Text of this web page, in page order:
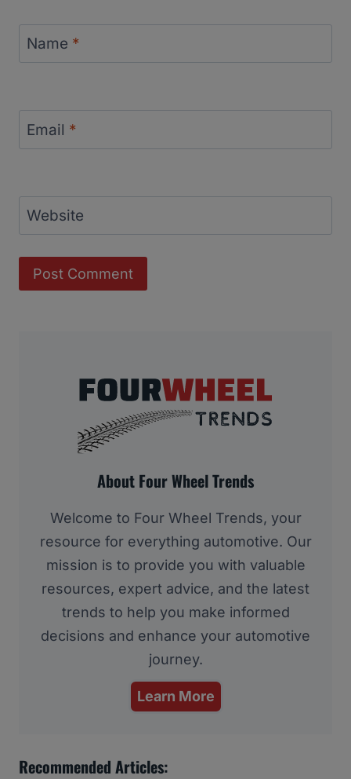
Name *
Email *
Website
About Four Wheel Trends
Welcome to Four Wheel Trends, your
resource for everything automotive. Our
mission is to provide you with valuable
resources, expert advice, and the latest
trends to help you make informed
decisions and enhance your automotive
journey.
Learn More
Recommended Articles: